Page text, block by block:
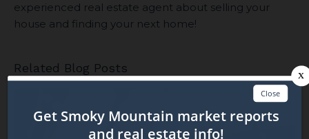
experienced real estate agent about selling your
house and finding your next home!
Related Blog Posts